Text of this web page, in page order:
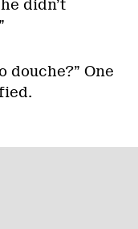
didn’t
douche?” One